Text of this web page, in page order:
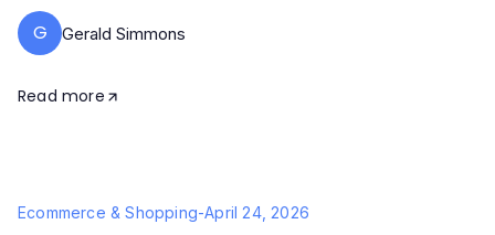
G Gerald Simmons
Read more
Ecommerce & Shopping-April 24, 2026